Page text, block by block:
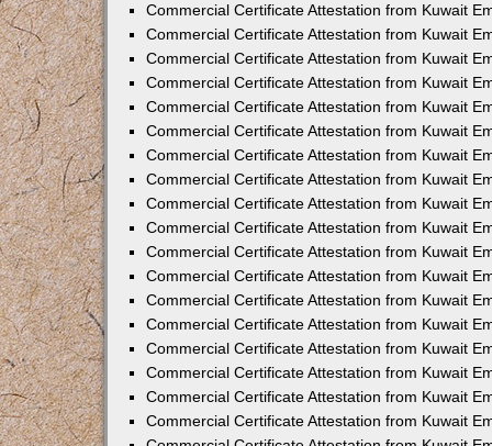
Commercial Certificate Attestation from Kuwait
Commercial Certificate Attestation from Kuwait
Commercial Certificate Attestation from Kuwait
Commercial Certificate Attestation from Kuwait
Commercial Certificate Attestation from Kuwait
Commercial Certificate Attestation from Kuwait
Commercial Certificate Attestation from Kuwait
Commercial Certificate Attestation from Kuwait
Commercial Certificate Attestation from Kuwait
Commercial Certificate Attestation from Kuwait
Commercial Certificate Attestation from Kuwait
Commercial Certificate Attestation from Kuwait
Commercial Certificate Attestation from Kuwait
Commercial Certificate Attestation from Kuwait
Commercial Certificate Attestation from Kuwait
Commercial Certificate Attestation from Kuwait
Commercial Certificate Attestation from Kuwait
Commercial Certificate Attestation from Kuwait